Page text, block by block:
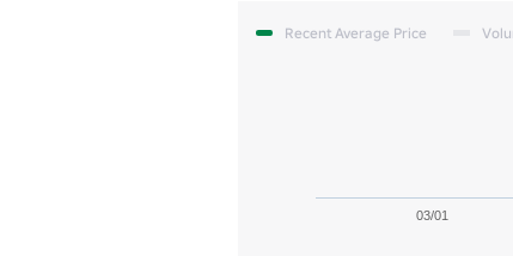
Recent Average Price
03/01